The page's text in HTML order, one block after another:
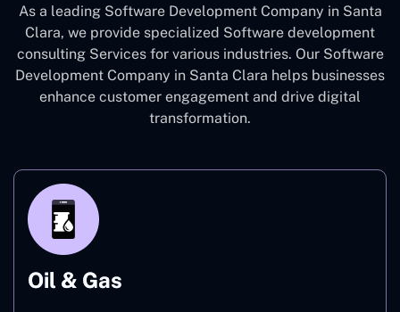
As a leading Software Development Company in Santa
Clara, we provide specialized Software development
consulting Services for various industries. Our Software
Development Company in Santa Clara helps businesses
enhance customer engagement and drive digital
transformation.
Oil & Gas